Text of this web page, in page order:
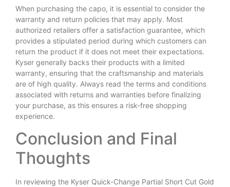
When purchasing the capo, it is essential to consider the
warranty and return policies that may apply. Most
authorized retailers offer a satisfaction guarantee, which
provides a stipulated period during which customers can
return the product if it does not meet their expectations.
Kyser generally backs their products with a limited
warranty, ensuring that the craftsmanship and materials
are of high quality. Always read the terms and conditions
associated with returns and warranties before finalizing
your purchase, as this ensures a risk-free shopping
experience.
Conclusion and Final
Thoughts
In reviewing the Kyser Quick-Change Partial Short Cut Gold